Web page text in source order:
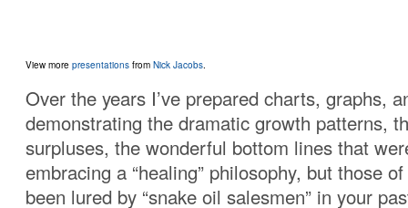
View more presentations from Nick Jacobs.
Over the years I’ve prepared charts, graphs,
demonstrating the dramatic growth patterns,
surpluses, the wonderful bottom lines that
embracing a “healing” philosophy, but those
been lured by “snake oil salesmen” in your